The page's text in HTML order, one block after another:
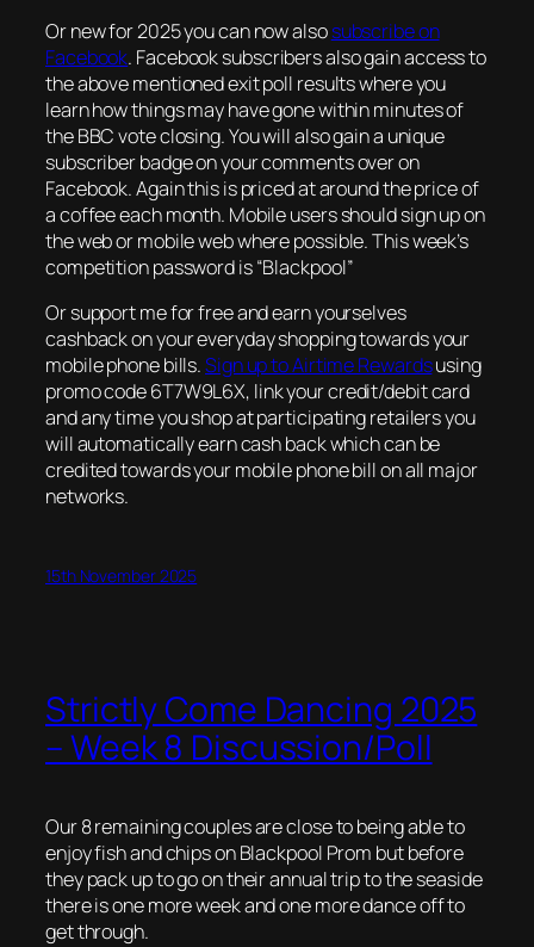
Or new for 2025 you can now alsosubscribe on
Facebook. Facebook subscribers also gain access to
the above mentioned exit poll results where you
learn how things may have gone within minutes of
the BBC vote closing. You will also gain a unique
subscriber badge on your comments over on
Facebook. Again this is priced at around the price of
a coffee each month. Mobile users should sign up on
the web or mobile web where possible. This week’s
competition password is “Blackpool”
Or support me for free and earn yourselves
cashback on your everyday shopping towards your
mobile phone bills.Sign up to Airtime Rewardsusing
promo code 6T7W9L6X, link your credit/debit card
and any time you shop at participating retailers you
will automatically earn cash back which can be
credited towards your mobile phone bill on all major
networks.
15th November 2025
Strictly Come Dancing 2025
– Week 8 Discussion/Poll
Our 8 remaining couples are close to being able to
enjoy fish and chips on Blackpool Prom but before
they pack up to go on their annual trip to the seaside
there is one more week and one more dance off to
get through.